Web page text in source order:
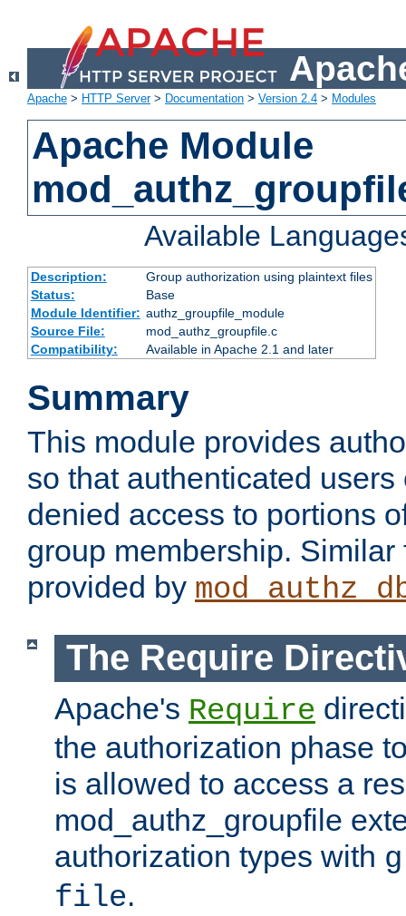
Apache > HTTP Server> Documentation > Version 2.4 > Modules
Apache Module
Available
Description:
Group authorization using plaintext files
Status:
Base
Module Identifier: authz_groupfile_module
Source File:
mod_authz_groupfile.c
Compatibility:
Available in Apache 2.1 and later
Summary
This module provides
so that authenticated
denied access to portions
group membership.
provided by
The Require
Apache's Require
the authorization phase
is allowed to access a
mod_authz_groupfile
authorization types with
file.